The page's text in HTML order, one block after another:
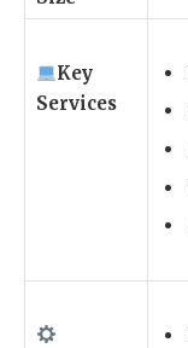
Key
Services